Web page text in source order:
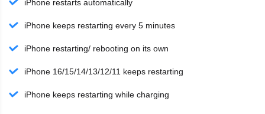
iPhone restarts automatically
iPhone keeps restarting every 5 minutes
iPhone restarting/ rebooting on its own
iPhone 16/15/14/13/12/11 keeps restarting
iPhone keeps restarting while charging